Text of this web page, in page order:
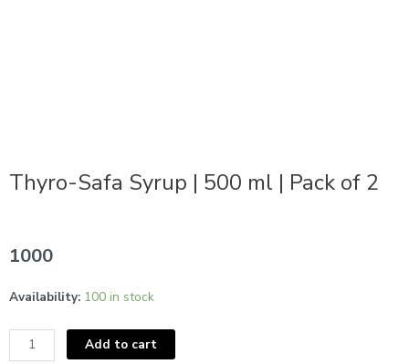
Thyro-Safa Syrup | 500 ml | Pack of 2
1000
Availability: 100 in stock
Thyro-
Syrup
Add to cart